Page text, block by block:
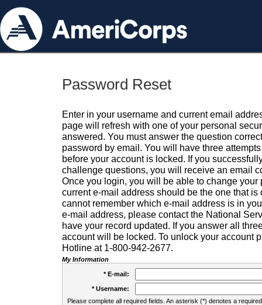
Password Reset
Enter in your username and current email
page will refresh with one of your personal
answered. You must answer the question
password by email. You will have three
before your account is locked. If you
challenge questions, you will receive an email
Once you login, you will be able to change your
current e-mail address should be the one that is
cannot remember which e-mail address is in
e-mail address, please contact the National
have your record updated. If you answer all
account will be locked. To unlock your account
Hotline at 1-800-942-2677.
My Information
* E-mail:
* Username:
Please complete all required fields. An asterisk (*) denotes a